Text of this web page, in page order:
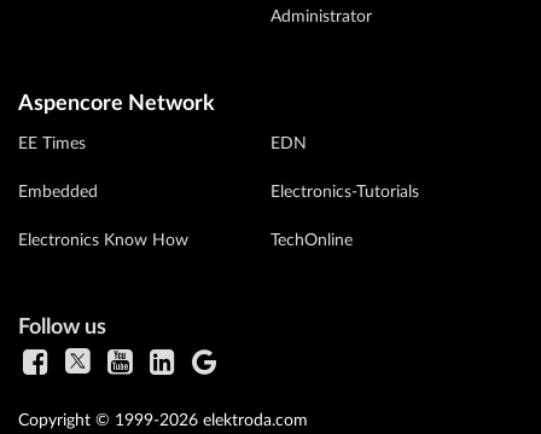
Administrator
Aspencore Network
EE Times
Embedded
Electronics Know How
EDN
Electronics-Tutorials
TechOnline
Follow us
Copyright © 1999-2026 elektroda.com